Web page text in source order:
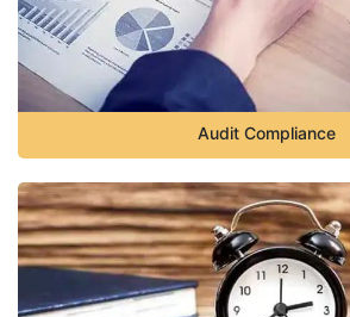
Audit Compliance